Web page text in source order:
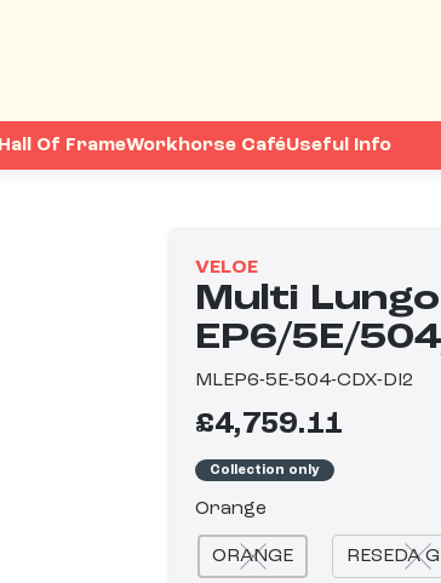
Hall Of FrameWorkhorse CaféUseful Info
VELOE
Multi Lungo
EP6/5E/
MLEP6-5E-504-CDX-DI2
£4,759.11
Collection only
Orange
ORANGE RESEDA